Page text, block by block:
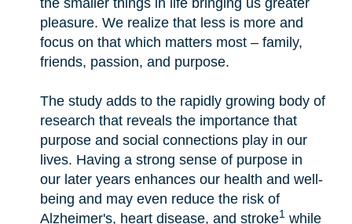
pleasure. We realize that less is more and
focus on that which matters most – family,
friends, passion, and purpose.
The study adds to the rapidly growing body of
research that reveals the importance that
purpose and social connections play in our
lives. Having a strong sense of purpose in
our later years enhances our health and well-
being and may even reduce the risk of
Alzheimer's, heart disease, and stroke1 while